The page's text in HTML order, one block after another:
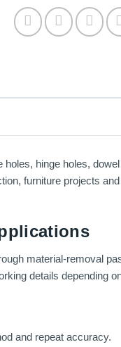
hinge holes,
furniture projects
material-removal
details depending
and repeat accuracy.